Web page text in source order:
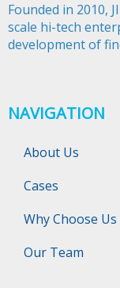
Founded in 2010,
scale hi-tech
development of
NAVIGATION
About Us
Cases
Why Choose Us
Our Team